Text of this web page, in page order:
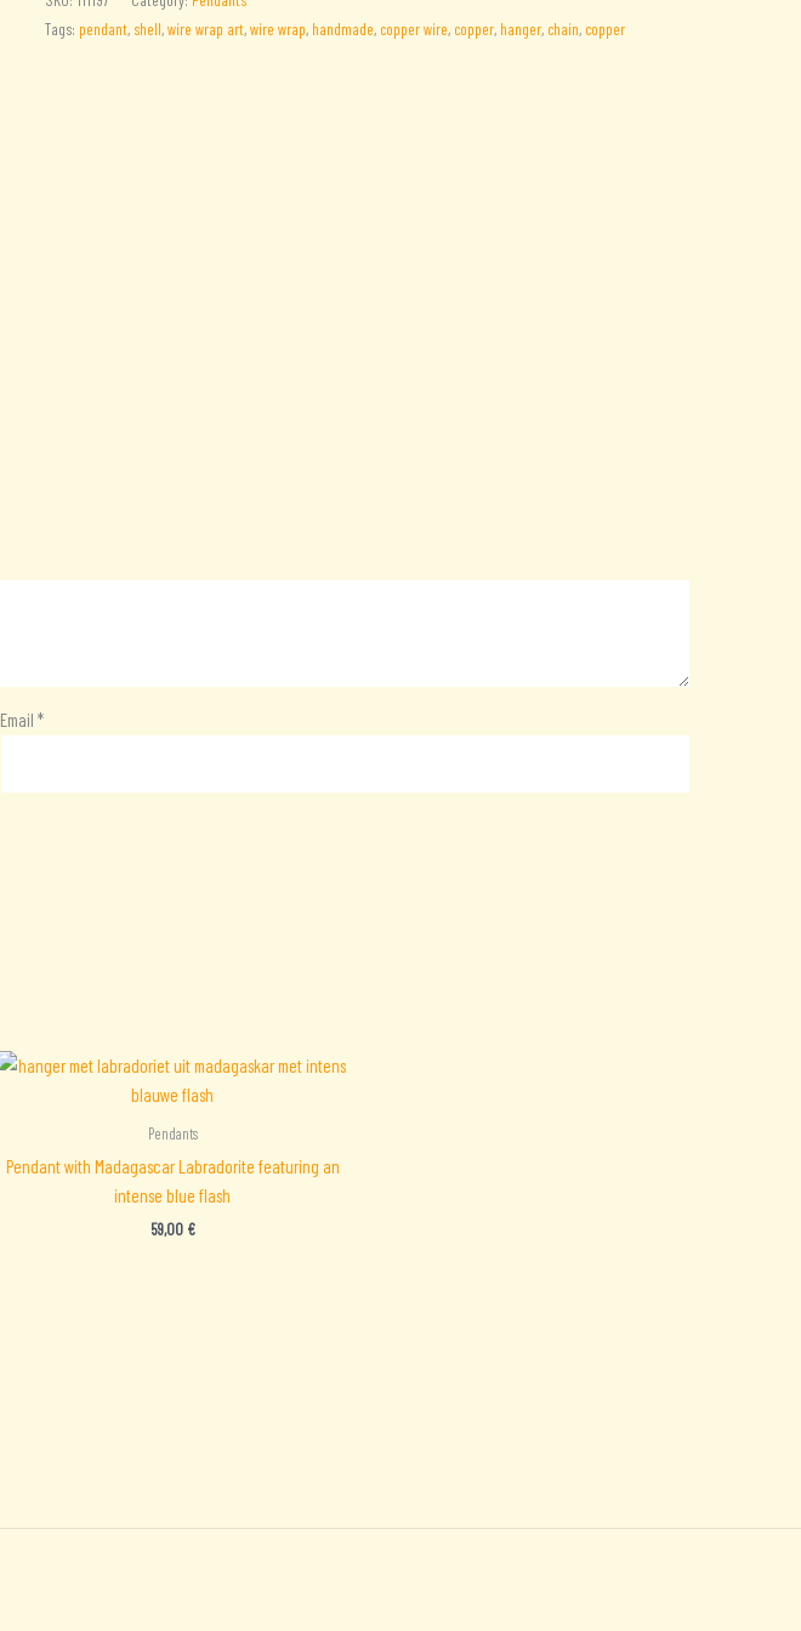
Shell
Tags: pendant, shell,wire wrap art,wire wrap, handmade, copper wire, copper, hanger, chain, copper
Email *
Pendants
Pendant with Madagascar Labradorite featuring an
intense blue flash
59,00 €